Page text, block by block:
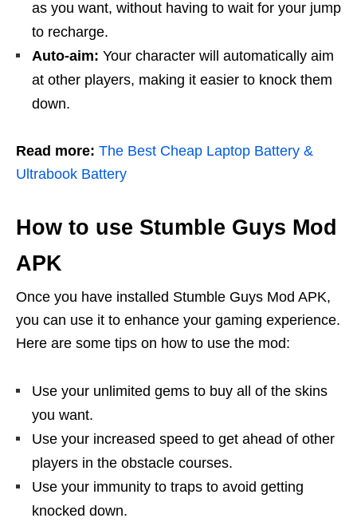
as you want, without having to wait for your jump
to recharge.
Auto-aim: Your character will automatically aim
at other players, making it easier to knock them
down.
Read more: The Best Cheap Laptop Battery &
Ultrabook Battery
How to use Stumble Guys Mod
APK
Once you have installed Stumble Guys Mod APK,
you can use it to enhance your gaming experience.
Here are some tips on how to use the mod:
Use your unlimited gems to buy all of the skins
you want.
Use your increased speed to get ahead of other
players in the obstacle courses.
Use your immunity to traps to avoid getting
knocked down.